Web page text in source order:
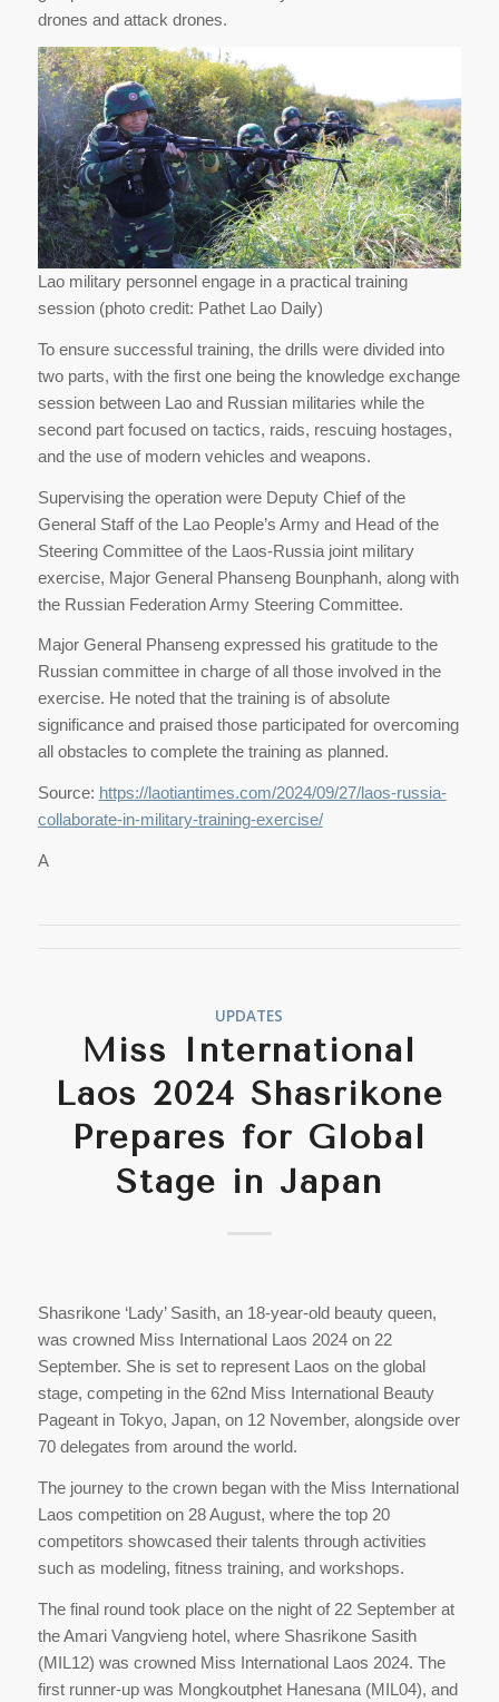
drones and attack drones.
Lao military personnel engage in a practical training
session (photo credit: Pathet Lao Daily)
To ensure successful training, the drills were divided into
two parts, with the first one being the knowledge exchange
session between Lao and Russian militaries while the
second part focused on tactics, raids, rescuing hostages,
and the use of modern vehicles and weapons.
Supervising the operation were Deputy Chief of the
General Staff of the Lao People’s Army and Head of the
Steering Committee of the Laos-Russia joint military
exercise, Major General Phanseng Bounphanh, along with
the Russian Federation Army Steering Committee.
Major General Phanseng expressed his gratitude to the
Russian committee in charge of all those involved in the
exercise. He noted that the training is of absolute
significance and praised those participated for overcoming
all obstacles to complete the training as planned.
Source: https://laotiantimes.com/2024/09/27/laos-russia-
collaborate-in-military-training-exercise/
A
UPDATES
Miss International
Laos 2024 Shasrikone
Prepares for Global
Stage in Japan
Shasrikone ‘Lady’ Sasith, an 18-year-old beauty queen,
was crowned Miss International Laos 2024 on 22
September. She is set to represent Laos on the global
stage, competing in the 62nd Miss International Beauty
Pageant in Tokyo, Japan, on 12 November, alongside over
70 delegates from around the world.
The journey to the crown began with the Miss International
Laos competition on 28 August, where the top 20
competitors showcased their talents through activities
such as modeling, fitness training, and workshops.
The final round took place on the night of 22 September at
the Amari Vangvieng hotel, where Shasrikone Sasith
(MIL12) was crowned Miss International Laos 2024. The
first runner-up was Mongkoutphet Hanesana (MIL04), and